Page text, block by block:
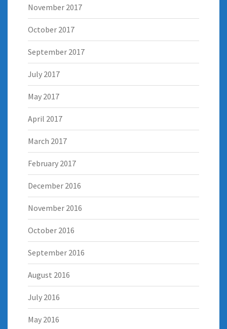
November 2017
October 2017
September 2017
July 2017
May 2017
April 2017
March 2017
February 2017
December 2016
November 2016
October 2016
September 2016
August 2016
July 2016
May 2016